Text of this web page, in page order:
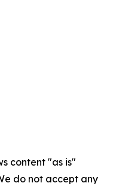
content "as is"
do not accept any